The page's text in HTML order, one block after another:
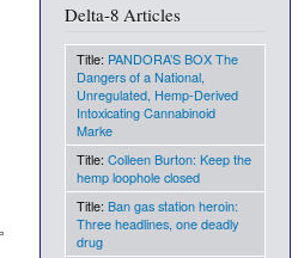
Delta-8 Articles
Title: PANDORA’S BOX The
Dangers of a National,
Unregulated, Hemp-Derived
Intoxicating Cannabinoid
Marke
Title: Colleen Burton: Keep the
hemp loophole closed
Title: Ban gas station heroin:
Three headlines, one deadly
drug